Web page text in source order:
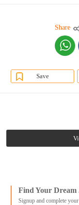
Share
Save
Find Your Dream
Signup and complete